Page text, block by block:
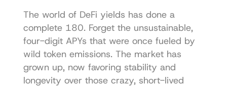
The world of DeFi yields has done a
complete 180. Forget the unsustainable,
four-digit APYs that were once fueled by
wild token emissions. The market has
grown up, now favoring stability and
longevity over those crazy, short-lived